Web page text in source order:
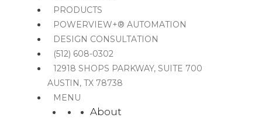
PRODUCTS
POWERVIEW+® AUTOMATION
DESIGN CONSULTATION
(512) 608-0302
12918 SHOPS PARKWAY, SUITE 700
AUSTIN, TX 78738
MENU
About